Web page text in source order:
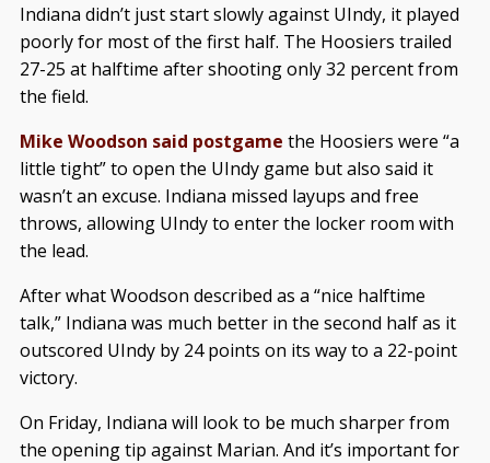
Indiana didn’t just start slowly against UIndy, it played
poorly for most of the first half. The Hoosiers trailed
27-25 at halftime after shooting only 32 percent from
the field.
Mike Woodson said postgame the Hoosiers were “a
little tight” to open the UIndy game but also said it
wasn’t an excuse. Indiana missed layups and free
throws, allowing UIndy to enter the locker room with
the lead.
After what Woodson described as a “nice halftime
talk,” Indiana was much better in the second half as it
outscored UIndy by 24 points on its way to a 22-point
victory.
On Friday, Indiana will look to be much sharper from
the opening tip against Marian. And it’s important for